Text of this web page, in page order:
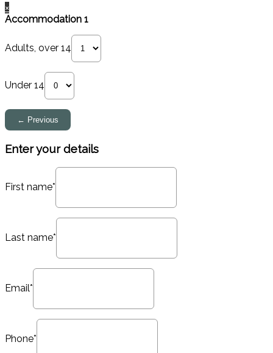
×
Accommodation 1
Adults, over 14
Under 14
Enter your details
First name*
Last name*
Email*
Phone*